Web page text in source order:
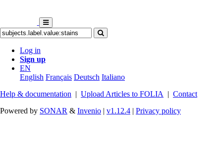
Log in
Sign up
EN
English Français Deutsch Italiano
Help & documentation | Upload Articles to FOLIA | Contact
Powered by SONAR & Invenio | v1.12.4 | Privacy policy